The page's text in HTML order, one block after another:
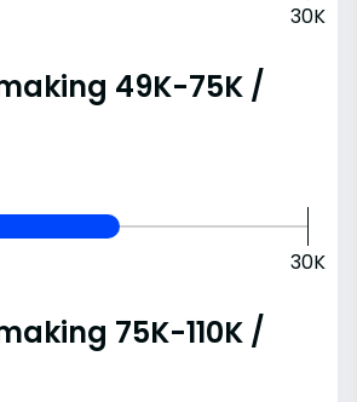
30K
49K-75K /
30K
75K-110K /